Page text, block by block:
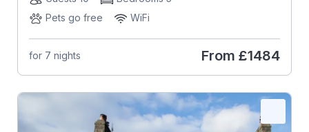
Pets go free
WiFi
for 7 nights From £1484